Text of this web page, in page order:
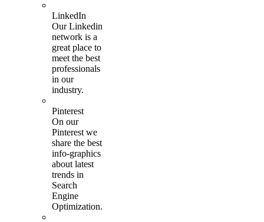
LinkedIn
Our Linkedin
network is a
great place to
meet the best
professionals
in our
industry.
Pinterest
On our
Pinterest we
share the best
info-graphics
about latest
trends in
Search
Engine
Optimization.